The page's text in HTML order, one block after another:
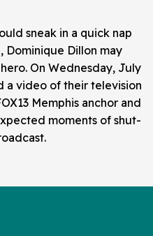
sneak in a quick nap
Dillon may
On Wednesday, July
a video of their television
Memphis anchor and
moments of shut-